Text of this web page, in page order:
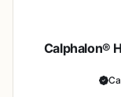
Calphalon®